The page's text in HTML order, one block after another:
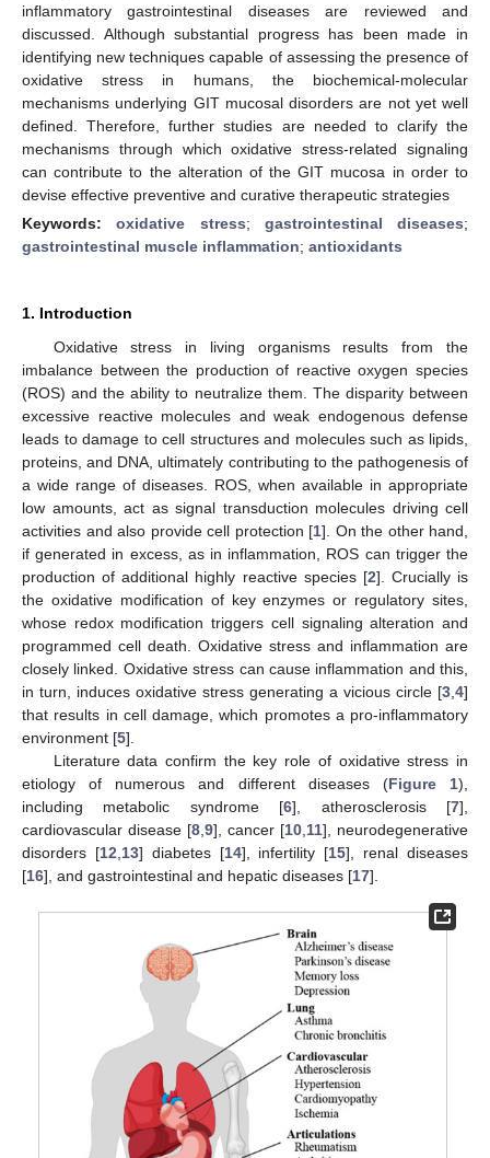
inflammatory gastrointestinal diseases are reviewed and
discussed. Although substantial progress has been made in
identifying new techniques capable of assessing the presence of
oxidative stress in humans, the biochemical-molecular
mechanisms underlying GIT mucosal disorders are not yet well
defined. Therefore, further studies are needed to clarify the
mechanisms through which oxidative stress-related signaling
can contribute to the alteration of the GIT mucosa in order to
devise effective preventive and curative therapeutic strategies
Keywords:oxidative stress; gastrointestinal diseases;
gastrointestinal muscle inflammation; antioxidants
1. Introduction
Oxidative stress in living organisms results from the
imbalance between the production of reactive oxygen species
(ROS) and the ability to neutralize them. The disparity between
excessive reactive molecules and weak endogenous defense
leads to damage to cell structures and molecules such as lipids,
proteins, and DNA, ultimately contributing to the pathogenesis of
a wide range of diseases. ROS, when available in appropriate
low amounts, act as signal transduction molecules driving cell
activities and also provide cell protection [1]. On the other hand,
if generated in excess, as in inflammation, ROS can trigger the
production of additional highly reactive species [2]. Crucially is
the oxidative modification of key enzymes or regulatory sites,
whose redox modification triggers cell signaling alteration and
programmed cell death. Oxidative stress and inflammation are
closely linked. Oxidative stress can cause inflammation and this,
in turn, induces oxidative stress generating a vicious circle [3 4]
that results in cell damage, which promotes a pro-inflammatory
environment [5].
Literature data confirm the key role of oxidative stress in
etiology of numerous and different diseases (Figure 1),
including metabolic syndrome [6], atherosclerosis [7],
cardiovascular disease [8 9], cancer [10 11], neurodegenerative
disorders [12 13] diabetes [14], infertility [15], renal diseases
[16], and gastrointestinal and hepatic diseases [17].